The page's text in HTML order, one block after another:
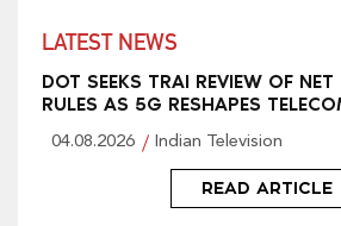
LATEST NEWS
DOT SEEKS TRAI REVIEW OF
RULES AS 5G RESHAPES
04.08.2026 Indian Television
READ ARTICLE